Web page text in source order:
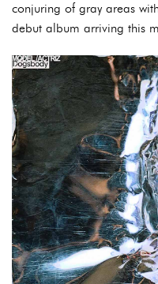
conjuring of gray areas
debut album arriving this